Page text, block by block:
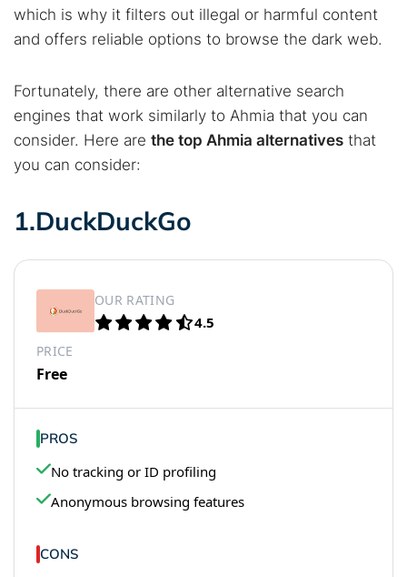
which is why it filters out illegal or harmful content
and offers reliable options to browse the dark web.
Fortunately, there are other alternative search
engines that work similarly to Ahmia that you can
consider. Here are the top Ahmia alternatives that
you can consider:
1.DuckDuckGo
OUR RATING
4.5
PRICE
Free
PROS
No tracking or ID profiling
Anonymous browsing features
CONS